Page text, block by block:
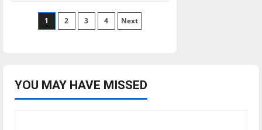
works
to
connect
Posts
1 2 3 4 Next
YOU MAY HAVE MISSED